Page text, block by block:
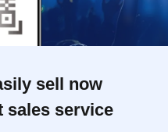
sell now
sales service